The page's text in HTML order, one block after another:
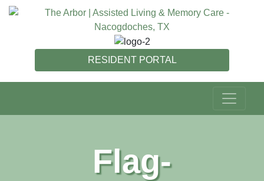
RESIDENT PORTAL
Flag-